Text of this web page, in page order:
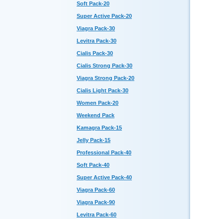
Soft Pack-20
Super Active Pack-20
Viagra Pack-30
Levitra Pack-30
Cialis Pack-30
Cialis Strong Pack-30
Viagra Strong Pack-20
Cialis Light Pack-30
Women Pack-20
Weekend Pack
Kamagra Pack-15
Jelly Pack-15
Professional Pack-40
Soft Pack-40
Super Active Pack-40
Viagra Pack-60
Viagra Pack-90
Levitra Pack-60